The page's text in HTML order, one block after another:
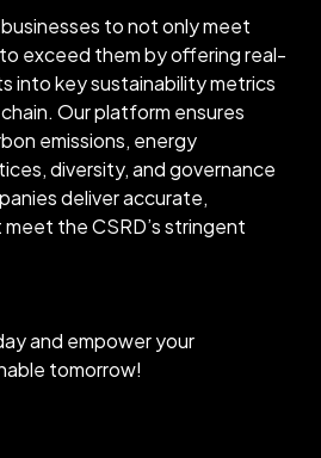
to not only meet
exceed them by offering real-
into key sustainability metrics
Our platform ensures
emissions, energy
diversity, and governance
deliver accurate,
the CSRD’s stringent
and empower your
tomorrow!